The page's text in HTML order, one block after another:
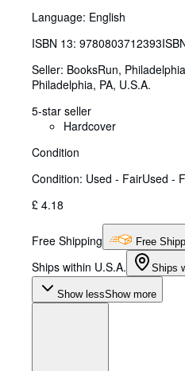
Language: English
ISBN 13: 9780803712393
Seller: BooksRun,
Philadelphia, PA, U.S.A.
5-star seller
Hardcover
Condition
Condition: Used - FairUsed -
£ 4.18
Free Shipping Free
Ships within U.S.A. Ships
Show lessShow more